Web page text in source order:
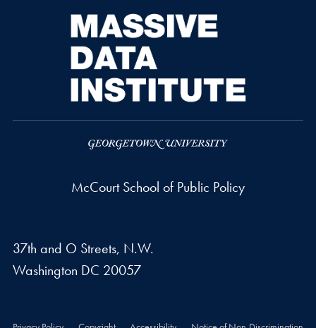
McCourt School of Public Policy
37th and O Streets, N.W.
Washington DC 20057